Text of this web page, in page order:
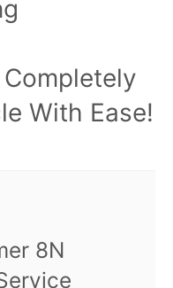
With Ease!
8N